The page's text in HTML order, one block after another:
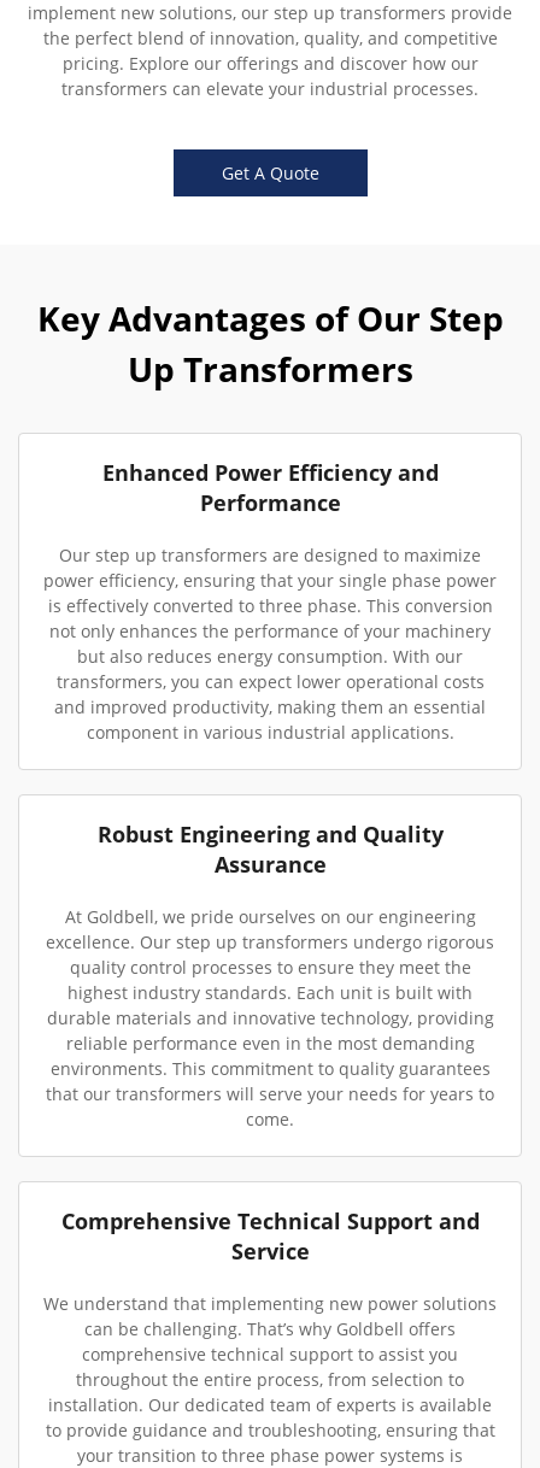
implement new solutions, our step up transformers provide
the perfect blend of innovation, quality, and competitive
pricing. Explore our offerings and discover how our
transformers can elevate your industrial processes.
Get A Quote
Key Advantages of Our Step
Up Transformers
Enhanced Power Efficiency and
Performance
Our step up transformers are designed to maximize
power efficiency, ensuring that your single phase power
is effectively converted to three phase. This conversion
not only enhances the performance of your machinery
but also reduces energy consumption. With our
transformers, you can expect lower operational costs
and improved productivity, making them an essential
component in various industrial applications.
Robust Engineering and Quality
Assurance
At Goldbell, we pride ourselves on our engineering
excellence. Our step up transformers undergo rigorous
quality control processes to ensure they meet the
highest industry standards. Each unit is built with
durable materials and innovative technology, providing
reliable performance even in the most demanding
environments. This commitment to quality guarantees
that our transformers will serve your needs for years to
come.
Comprehensive Technical Support and
Service
We understand that implementing new power solutions
can be challenging. That’s why Goldbell offers
comprehensive technical support to assist you
throughout the entire process, from selection to
installation. Our dedicated team of experts is available
to provide guidance and troubleshooting, ensuring that
your transition to three phase power systems is